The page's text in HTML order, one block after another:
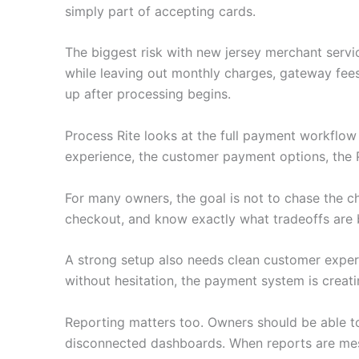
simply part of accepting cards.
The biggest risk with new jersey merchant
while leaving out monthly charges, gateway
up after processing begins.
Process Rite looks at the full payment
experience, the customer payment options,
For many owners, the goal is not to chase the
checkout, and know exactly what tradeoffs are
A strong setup also needs clean customer
without hesitation, the payment system is
Reporting matters too. Owners should be able
disconnected dashboards. When reports are